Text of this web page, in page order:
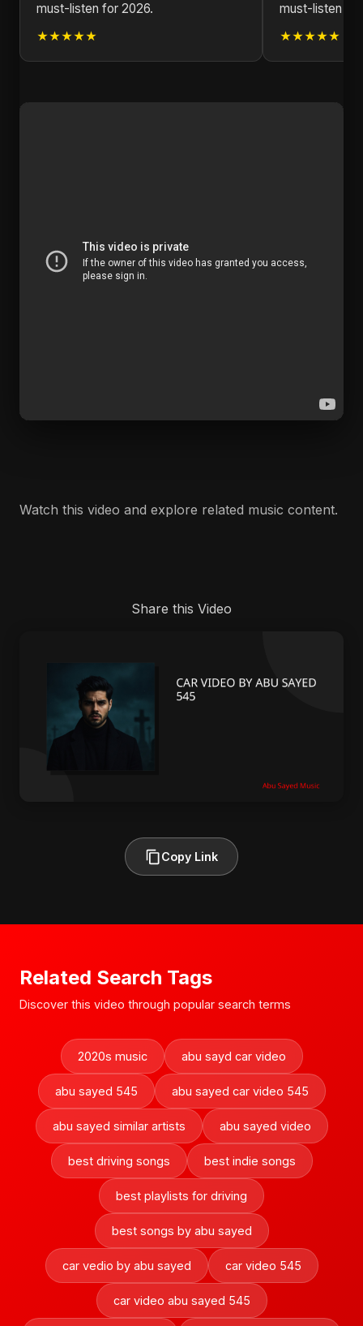
must-listen for 2026.
★★★★★
must-listen
★★★★★
Watch this video and explore related music content.
Share this Video
Copy Link
Related Search Tags
Discover this video through popular search terms
2020s music abu sayd car video
abu sayed 545 abu sayed car video 545
abu sayed similar artists abu sayed video
best driving songs best indie songs
best playlists for driving
best songs by abu sayed
car vedio by abu sayed car video 545
car video abu sayed 545